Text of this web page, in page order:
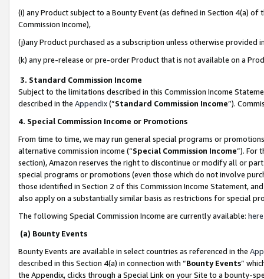
(i) any Product subject to a Bounty Event (as defined in Section 4(a)
Commission Income),
(j)any Product purchased as a subscription unless otherwise provided
(k) any pre-release or pre-order Product that is not available on a
3. Standard Commission Income
Subject to the limitations described in this Commission Income
described in the Appendix(”Standard Commission Income”).
4. Special Commission Income or Promotions
From time to time, we may run general special programs or
alternative commission income (“Special Commission Income”). For
section), Amazon reserves the right to discontinue or modify all or
special programs or promotions (even those which do not involve
those identified in Section 2 of this Commission Income Statement,
also apply on a substantially similar basis as restrictions for special
The following Special Commission Income are currently available: here
(a) Bounty Events
Bounty Events are available in select countries as referenced in the
described in this Section 4(a) in connection with “Bounty Events”
the Appendix, clicks through a Special Link on your Site to a bounty-